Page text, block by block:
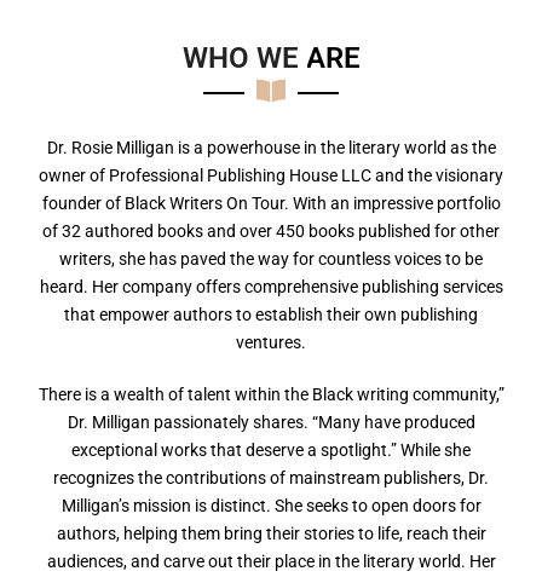
WHO WE ARE
Dr. Rosie Milligan is a powerhouse in the literary world as the
owner of Professional Publishing House LLC and the visionary
founder of Black Writers On Tour. With an impressive portfolio
of 32 authored books and over 450 books published for other
writers, she has paved the way for countless voices to be
heard. Her company offers comprehensive publishing services
that empower authors to establish their own publishing
ventures.
There is a wealth of talent within the Black writing community,”
Dr. Milligan passionately shares. “Many have produced
exceptional works that deserve a spotlight.” While she
recognizes the contributions of mainstream publishers, Dr.
Milligan’s mission is distinct. She seeks to open doors for
authors, helping them bring their stories to life, reach their
audiences, and carve out their place in the literary world. Her